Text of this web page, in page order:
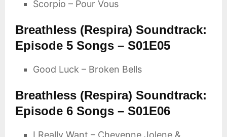
Scorpio – Pour Vous
Breathless (Respira) Soundtrack:
Episode 5 Songs – S01E05
Good Luck – Broken Bells
Breathless (Respira) Soundtrack:
Episode 6 Songs – S01E06